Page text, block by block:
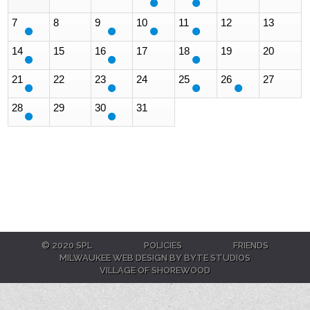
7 8 9 10 11 12 13
14 15 16 17 18 19 20
21 22 23 24 25 26 27
28 29 30 31
© 2020 SPL POLICIES
FRIENDS
MILWAUKEE WEB DESIGN BY BYTE STUDIOS
VILLAGE OF SHOREWOOD